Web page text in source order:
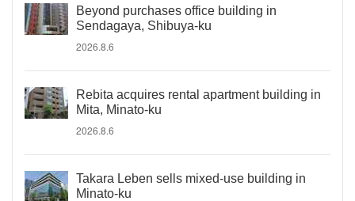
Beyond purchases office building in
Sendagaya, Shibuya-ku
2026.8.6
Rebita acquires rental apartment building in
Mita, Minato-ku
2026.8.6
Takara Leben sells mixed-use building in
Minato-ku